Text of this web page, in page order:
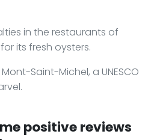
in the restaurants of
its fresh oysters.
Saint-Michel, a UNESCO
positive reviews